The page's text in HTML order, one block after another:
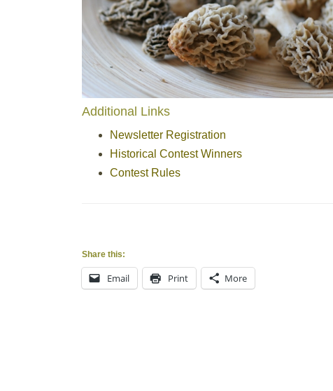
Additional Links
Newsletter Registration
Historical Contest Winners
Contest Rules
Share this:
Email Print More